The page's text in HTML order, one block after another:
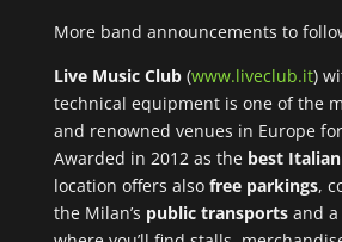
More band announcements to
Live Music Club(www.liveclub.it)
technical equipment is one of the
and renowned venues in Europe
Awarded in 2012 as the best
location offers also free parkings,
the Milan’s public transportsand a